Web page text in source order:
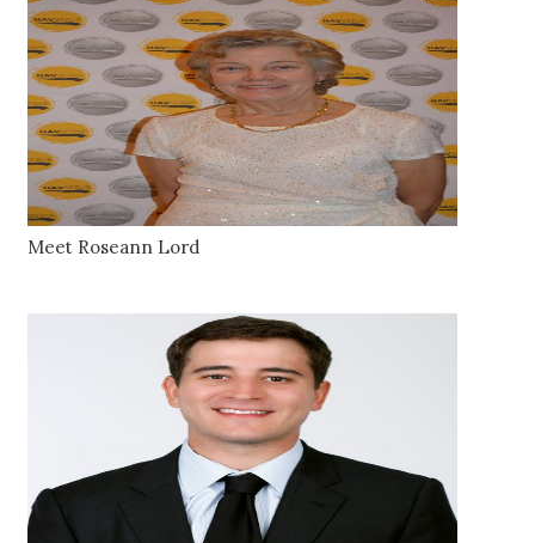
Meet Roseann Lord